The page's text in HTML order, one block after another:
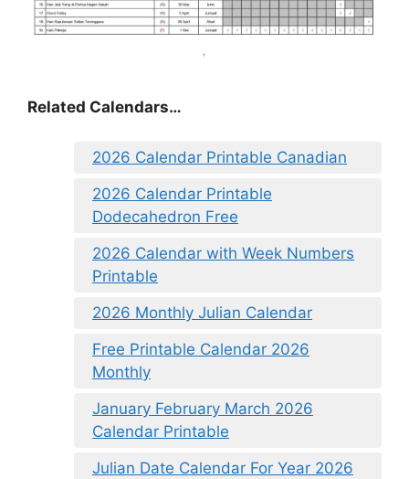
Related Calendars…
2026 Calendar Printable Canadian
2026 Calendar Printable
Dodecahedron Free
2026 Calendar with Week Numbers
Printable
2026 Monthly Julian Calendar
Free Printable Calendar 2026
Monthly
January February March 2026
Calendar Printable
Julian Date Calendar For Year 2026